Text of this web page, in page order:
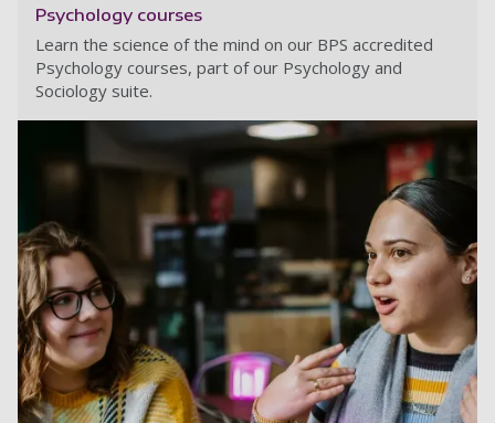
Psychology courses
Learn the science of the mind on our BPS accredited
Psychology courses, part of our Psychology and
Sociology suite.